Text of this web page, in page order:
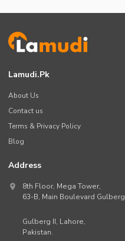
Lamudi.pk
About Us
Contact us
Terms & Privacy Policy
Blog
Address
8th Floor, Mega Tower,
63-B, Main Boulevard Gulberg
Gulberg II, Lahore,
Pakistan.